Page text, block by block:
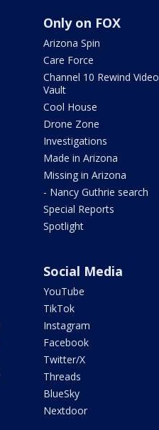
Only on FOX
Arizona Spin
Care Force
Channel 10 Rewind Video
Vault
Cool House
Drone Zone
Investigations
Made in Arizona
Missing in Arizona
- Nancy Guthrie search
Special Reports
Spotlight
Social Media
YouTube
TikTok
Instagram
Facebook
Twitter/X
Threads
BlueSky
Nextdoor